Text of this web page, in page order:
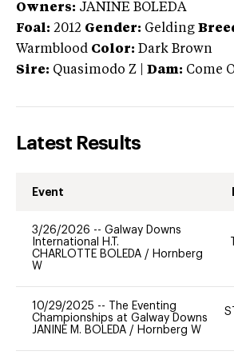
Owners: JANINE BOLEDA
Foal: 2012 Gender: Gelding
Warmblood Color: Dark Brown
Sire: Quasimodo Z Dam: Come
Latest Results
Event
3/26/2026 -- Galway Downs
International H.T.
CHARLOTTE BOLEDA / Hornberg
W
10/29/2025 --
The Eventing
Championships at Galway Downs
JANINE M. BOLEDA / Hornberg W